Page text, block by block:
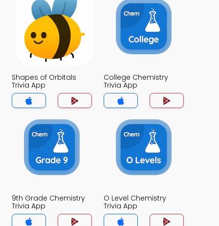
Shapes of Orbitals
Trivia App
College Chemistry
Trivia App
9th Grade Chemistry
Trivia App
O Level Chemistry
Trivia App